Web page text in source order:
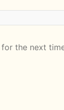
the next